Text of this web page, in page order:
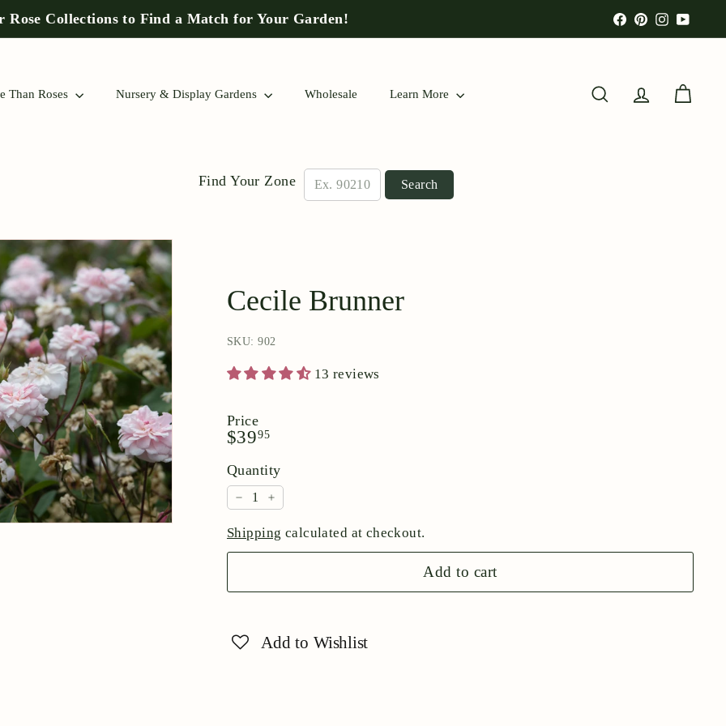
Pause
slideshow
Rose Collections to Find a Match for Your Garden! FacebookPinterestInstagram
Than Roses Nursery & Display Gardens Wholesale Learn More Search AccountCart
Find Your Zone Search
Cecile Brunner
SKU: 902
13 reviews
Price
Regular
$3995$39.95
Quantity
−
+
Shipping calculated at checkout.
Add to cart
Add to Wishlist